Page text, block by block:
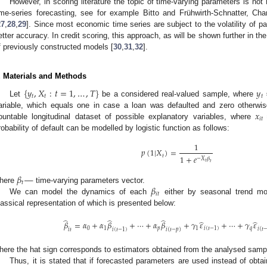
series forecasting, see for example Bitto and Frühwirth-Schnatter,
28 29]. Since most economic time series are subject to the volatility of
accuracy. In credit scoring, this approach, as will be shown further in
previously constructed models [30 31 32].
Materials and Methods
Let {𝑦𝑡,𝑋𝑡:𝑡=1,…,𝑇} be a considered real-valued sample, where𝑦𝑡
which equals one in case a loan was defaulted and zero
longitudinal dataset of possible explanatory variables, where𝑥𝑖𝑡
of default can be modelled by logistic function as follows:
𝑝(1|𝑋𝑡)= 1
1+𝑒−𝑋𝑡𝛽𝑡
𝛽𝑡— time-varying parameters vector.
We can model the dynamics of each 𝛽𝑖𝑡 either by seasonal trend
representation of which is presented below:
𝛽
̂𝑖𝑡=𝛼0+𝛼1𝛽
̂𝑖(𝑡−1)+⋯+𝛼𝑝𝛽
̂𝑖(𝑡−𝑝)+𝛾1𝜀
̂𝑖(𝑡−1)+⋯+𝛾𝑞𝜀
̂𝑖(𝑡−
the hat sign corresponds to estimators obtained from the analysed
Thus, it is stated that if forecasted parameters are used instead of